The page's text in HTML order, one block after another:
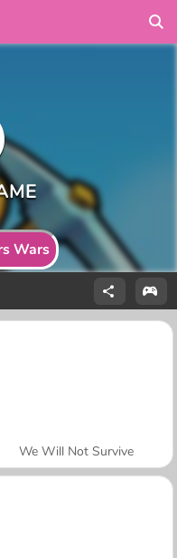
Wars
We Will Not Survive